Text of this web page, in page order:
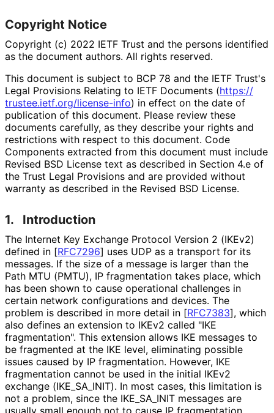
Copyright Notice
Copyright (c) 2022 IETF Trust and the persons identified
as the document authors. All rights reserved.
This document is subject to BCP 78 and the IETF Trust's
Legal Provisions Relating to IETF Documents (https://
trustee.ietf.org/license-info) in effect on the date of
publication of this document. Please review these
documents carefully, as they describe your rights and
restrictions with respect to this document. Code
Components extracted from this document must include
Revised BSD License text as described in Section 4.e of
the Trust Legal Provisions and are provided without
warranty as described in the Revised BSD License.
1. Introduction
The Internet Key Exchange Protocol Version 2 (IKEv2)
defined in [RFC7296] uses UDP as a transport for its
messages. If the size of a message is larger than the
Path MTU (PMTU), IP fragmentation takes place, which
has been shown to cause operational challenges in
certain network configurations and devices. The
problem is described in more detail in [RFC7383], which
also defines an extension to IKEv2 called "IKE
fragmentation". This extension allows IKE messages to
be fragmented at the IKE level, eliminating possible
issues caused by IP fragmentation. However, IKE
fragmentation cannot be used in the initial IKEv2
exchange (IKE_ SA_ INIT). In most cases, this limitation is
not a problem, since the IKE_ SA_ INIT messages are
usually small enough not to cause IP fragmentation.